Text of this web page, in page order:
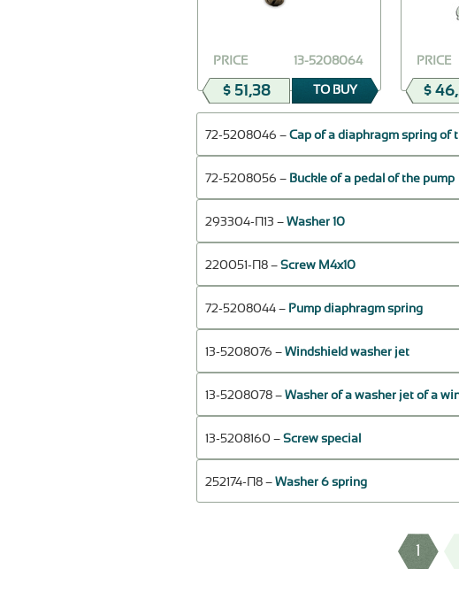
13-5208064
PRICE
$ 51,38 TO BUY
PRICE
$
72-5208046 – Cap of a diaphragm spring of
72-5208056 – Buckle of a pedal of the pump
293304-П13 – Washer 10
220051-П8 – Screw M4x10
72-5208044 – Pump diaphragm spring
13-5208076 – Windshield washer jet
13-5208078 – Washer of a washer jet of a
13-5208160 – Screw special
252174-П8 – Washer 6 spring
1